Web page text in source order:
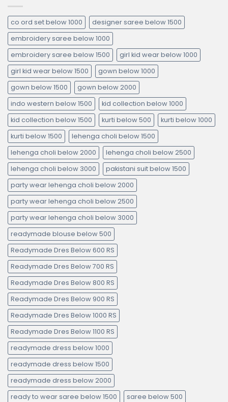
co ord set below 1000
designer saree below 1500
embroidery saree below 1000
embroidery saree below 1500
girl kid wear below 1000
girl kid wear below 1500
gown below 1000
gown below 1500
gown below 2000
indo western below 1500
kid collection below 1000
kid collection below 1500
kurti below 500
kurti below 1000
kurti below 1500
lehenga choli below 1500
lehenga choli below 2000
lehenga choli below 2500
lehenga choli below 3000
pakistani suit below 1500
party wear lehenga choli below 2000
party wear lehenga choli below 2500
party wear lehenga choli below 3000
readymade blouse below 500
Readymade Dres Below 600 RS
Readymade Dres Below 700 RS
Readymade Dres Below 800 RS
Readymade Dres Below 900 RS
Readymade Dres Below 1000 RS
Readymade Dres Below 1100 RS
readymade dress below 1000
readymade dress below 1500
readymade dress below 2000
ready to wear saree below 1500
saree below 500